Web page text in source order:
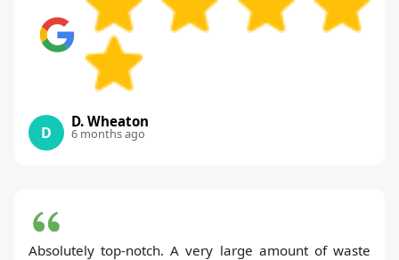
D
D. Wheaton
6 months ago
Absolutely top-notch. A very large amount of waste